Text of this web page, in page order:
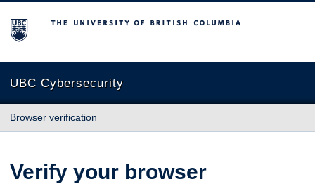
The University of British Columbia
UBC Cybersecurity
Browser verification
Verify your browser